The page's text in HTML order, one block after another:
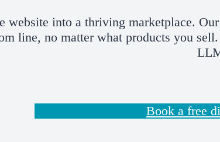
website into a thriving marketplace.
line, no matter what products you
Book a free